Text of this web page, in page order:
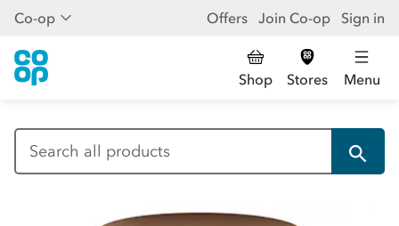
Co-op Offers Join Co-op Sign in
Shop Stores Menu